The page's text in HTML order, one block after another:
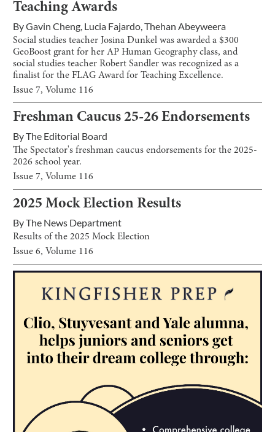
Teaching Awards
ByGavin Cheng, Lucia Fajardo,Thehan Abeyweera
Social studies teacher Josina Dunkel was awarded a $300
GeoBoost grant for her AP Human Geography class, and
social studies teacher Robert Sandler was recognized as a
finalist for the FLAG Award for Teaching Excellence.
Issue7, Volume 116
Freshman Caucus 25-26 Endorsements
ByThe Editorial Board
The Spectator's freshman caucus endorsements for the 2025-
2026 school year.
Issue7, Volume 116
2025 Mock Election Results
ByThe News Department
Results of the 2025 Mock Election
Issue6, Volume 116